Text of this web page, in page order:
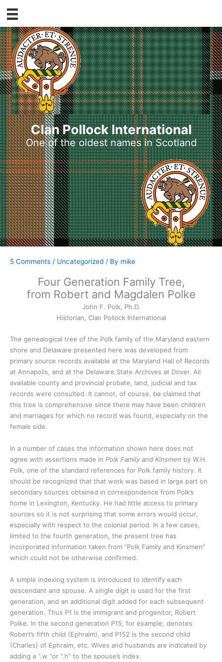
content
Clan Pollock International
One of the oldest names in Scotland
5 Comments / Uncategorized / By mike
Four Generation Family Tree,
from Robert and Magdalen Polke
John F. Polk, Ph.D.
Historian, Clan Pollock International
The genealogical tree of the Polk family of the Maryland eastern
shore and Delaware presented here was developed from
primary source records available at the Maryland Hall of Records
at Annapolis, and at the Delaware State Archives at Dover. All
available county and provincial probate, land, judicial and tax
records were consulted. It cannot, of course, be claimed that
this tree is comprehensive since there may have been children
and marriages for which no record was found, especially on the
female side.
In a number of cases the information shown here does not
agree with assertions made in Polk Family and Kinsmen by W.H.
Polk, one of the standard references for Polk family history. It
should be recognized that that work was based in large part on
secondary sources obtained in correspondence from Polk’s
home in Lexington, Kentucky. He had little access to primary
sources so it is not surprising that some errors would occur,
especially with respect to the colonial period. In a few cases,
limited to the fourth generation, the present tree has
incorporated information taken from “Polk Family and Kinsmen”
which could not be otherwise confirmed.
A simple indexing system is introduced to identify each
descendant and spouse. A single digit is used for the first
generation, and an additional digit added for each subsequent
generation. Thus P1 is the immigrant and progenitor, Robert
Polke. In the second generation P15, for example, denotes
Robert’s fifth child (Ephraim), and P152 is the second child
(Charles) of Ephraim, etc. Wives and husbands are indicated by
adding a “.w “or “.h” to the spouse’s index.